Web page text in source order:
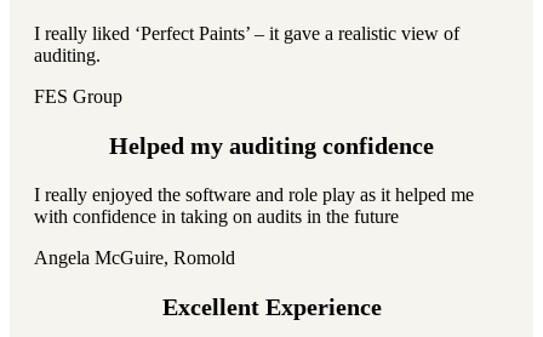
I really liked ‘Perfect Paints’ – it gave a realistic view of
auditing.
FES Group
Helped my auditing confidence
I really enjoyed the software and role play as it helped me
with confidence in taking on audits in the future
Angela McGuire, Romold
Excellent Experience